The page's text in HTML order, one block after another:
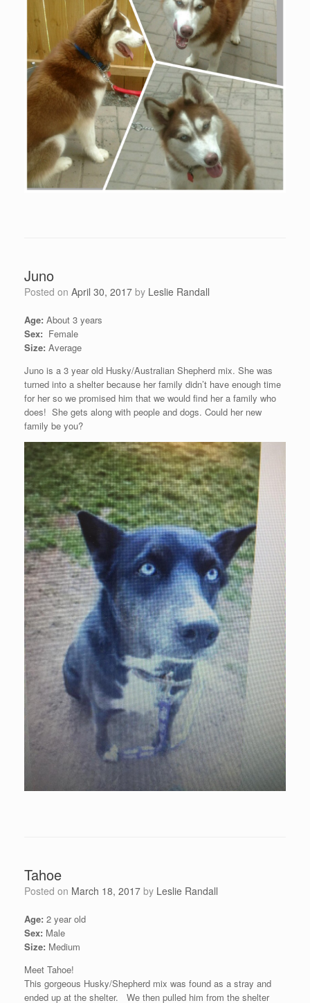
Juno
Posted on April 30, 2017 by Leslie Randall
Age: About 3 years
Sex: Female
Size: Average
Juno is a 3 year old Husky/Australian Shepherd mix. She was
turned into a shelter because her family didn’t have enough time
for her so we promised him that we would find her a family who
does! She gets along with people and dogs. Could her new
family be you?
Tahoe
Posted on March 18, 2017 by Leslie Randall
Age: 2 year old
Sex: Male
Size: Medium
Meet Tahoe!
This gorgeous Husky/Shepherd mix was found as a stray and
ended up at the shelter. We then pulled him from the shelter